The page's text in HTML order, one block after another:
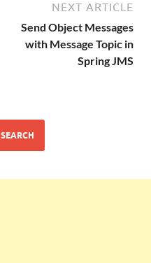
NEXT ARTICLE
Send Object Messages
with Message Topic in
Spring JMS
SEARCH